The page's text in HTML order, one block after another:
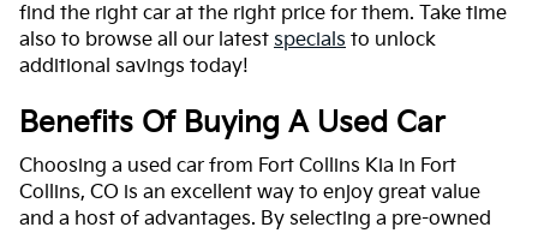
find the right car at the right price for them. Take time
also to browse all our latest specials to unlock
additional savings today!
Benefits Of Buying A Used Car
Choosing a used car from Fort Collins Kia in Fort
Collins, CO is an excellent way to enjoy great value
and a host of advantages. By selecting a pre-owned